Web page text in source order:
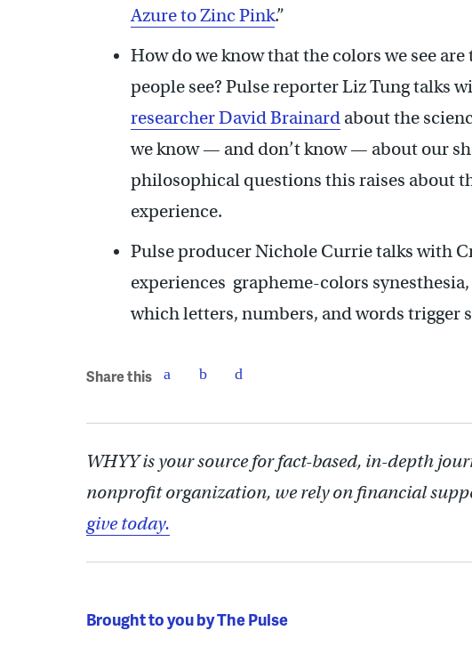
Azure to Zinc Pink.”
How do we know that the colors we see
people see? Pulse reporter Liz Tung talks
researcher David Brainard about the
we know — and don’t know — about our
philosophical questions this raises about
experience.
Pulse producer Nichole Currie talks with
experiences grapheme-colors
which letters, numbers, and words trigger
Share this
WHYY is your source for fact-based, in-depth
nonprofit organization, we rely on financial
give today.
Brought to you by The Pulse